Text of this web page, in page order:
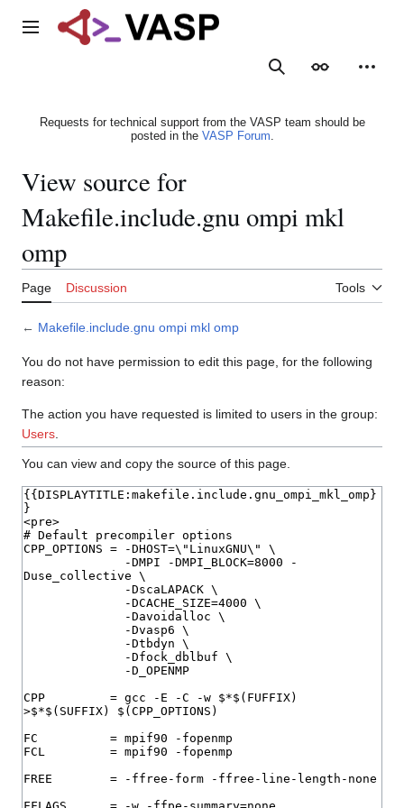
Main menu
SearchAppearance
Requests for technical support from the VASP team should be
posted in the VASP Forum.
View source for
Makefile.include.gnu ompi mkl
omp
Page Discussion Tools
← Makefile.include.gnu ompi mkl omp
You do not have permission to edit this page, for the following
reason:
The action you have requested is limited to users in the group:
Users
You can view and copy the source of this page.